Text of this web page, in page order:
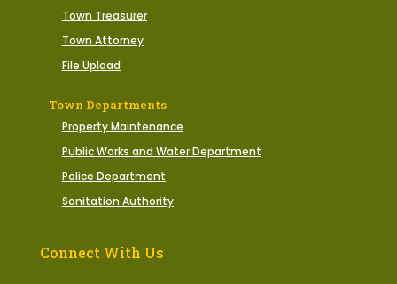
Town Treasurer
Town Attorney
File Upload
Town Departments
Property Maintenance
Public Works and Water Department
Police Department
Sanitation Authority
Connect With Us